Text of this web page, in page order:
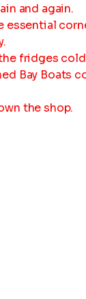
and again.
essential
fridges
Bay Boats
the shop.